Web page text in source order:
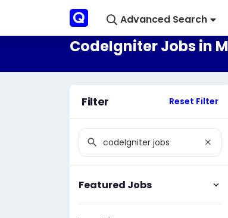
Advanced Search
CodeIgniter Jobs in
Filter Reset Filter
Featured Jobs